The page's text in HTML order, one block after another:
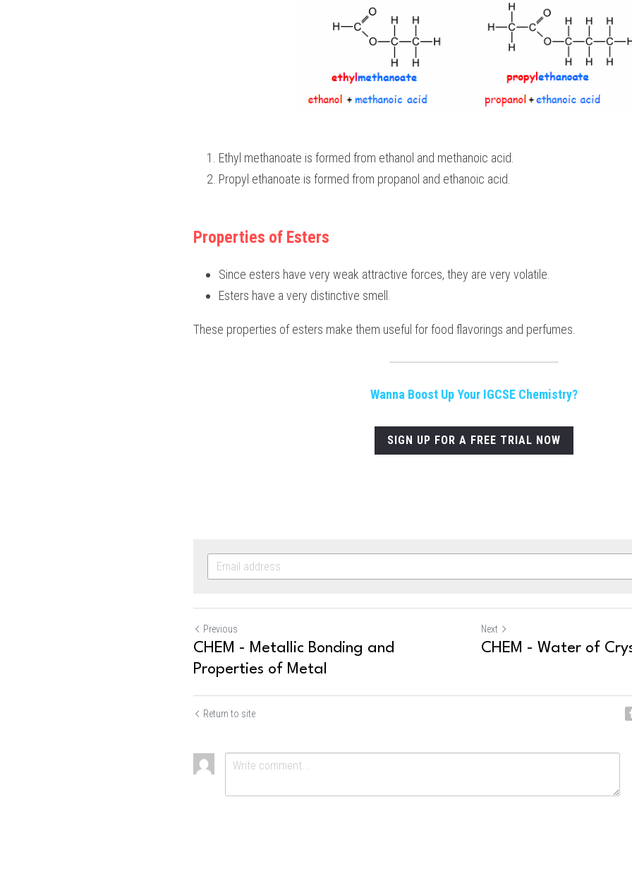
Ethyl methanoate is formed from ethanol and methanoic acid.
Propyl ethanoate is formed from propanol and ethanoic acid.
Properties of Esters
Since esters have very weak attractive forces, they are very volatile.
Esters have a very distinctive smell.
These properties of esters make them useful for food flavorings and perfumes.
Wanna Boost Up Your IGCSE Chemistry?
SIGN UP FOR A FREE TRIAL NOW
Previous
CHEM - Metallic Bonding and
Properties of Metal
Next
CHEM - Water of
Return to site